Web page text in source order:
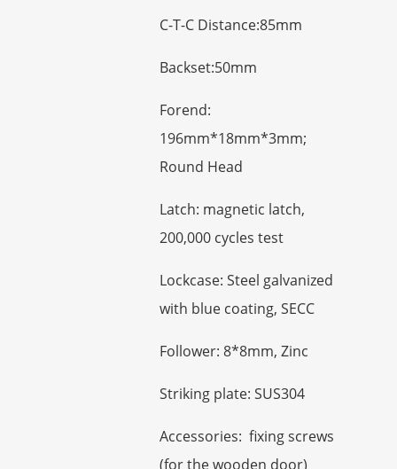
C-T-C Distance:85mm
Backset:50mm
Forend:
196mm*18mm*3mm;
Round Head
Latch: magnetic latch,
200,000 cycles test
Lockcase: Steel galvanized
with blue coating, SECC
Follower: 8*8mm, Zinc
Striking plate: SUS304
Accessories: fixing screws
(for the wooden door)